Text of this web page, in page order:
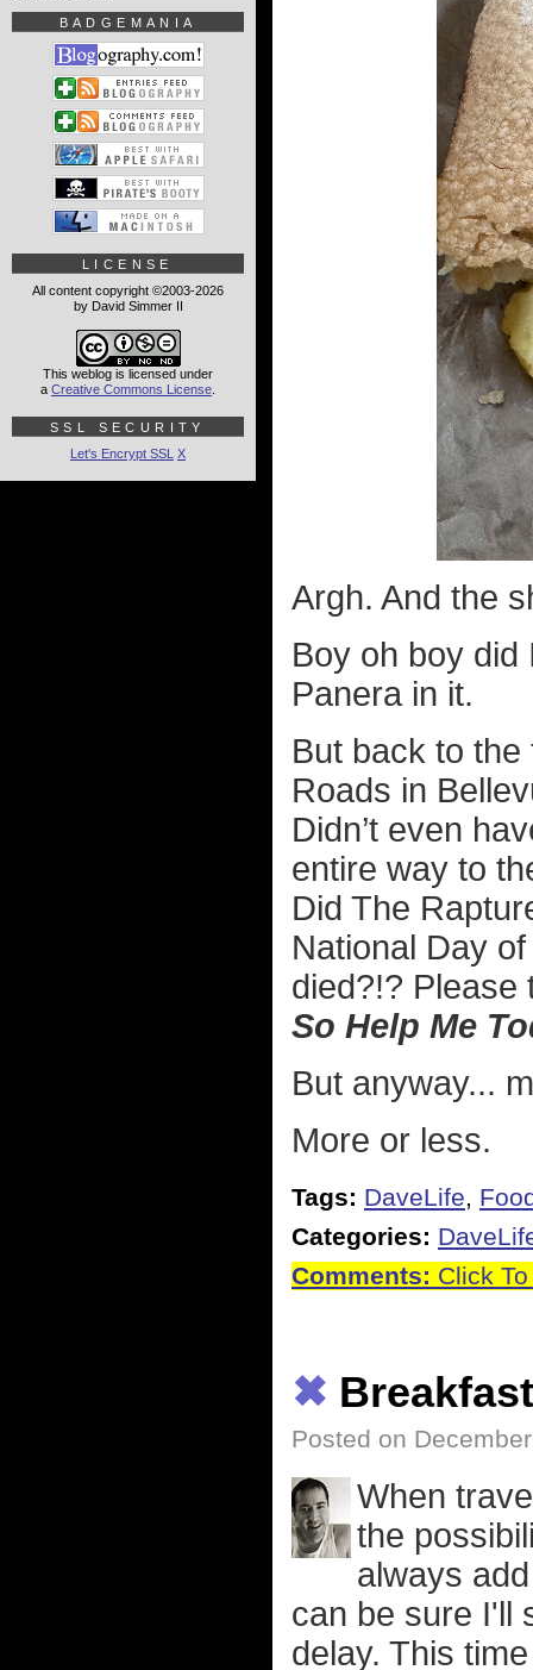
Argh. And the
Boy oh boy did
Panera in it.
But back to
Roads in
Didn’t even
entire way to
Did The
National Day
died?!? Please
So Help Me
But anyway...
More or less.
Tags: DaveLife,
Categories:
Comments: Click
✖
Posted on
When
the
always
can be sure I'll
delay. This
BADGEMANIA
LICENSE
All content copyright ©2003-2026
by David Simmer II
This weblog is licensed under
a Creative Commons License
SSL SECURITY
Let's Encrypt SSL X